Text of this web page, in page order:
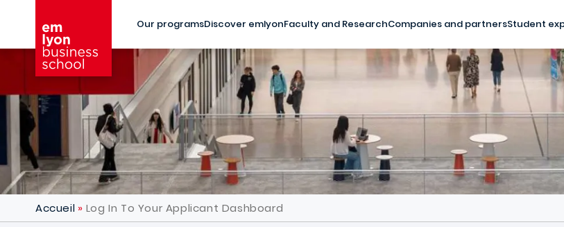
Our programsDiscover emlyonFaculty and ResearchCompanies and partnersStudent
Accueil Log In To Your Applicant Dashboard